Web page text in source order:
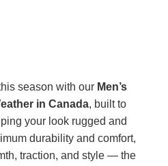
season with our Men’s
in Canada, built to
your look rugged and
durability and comfort,
traction, and style — the